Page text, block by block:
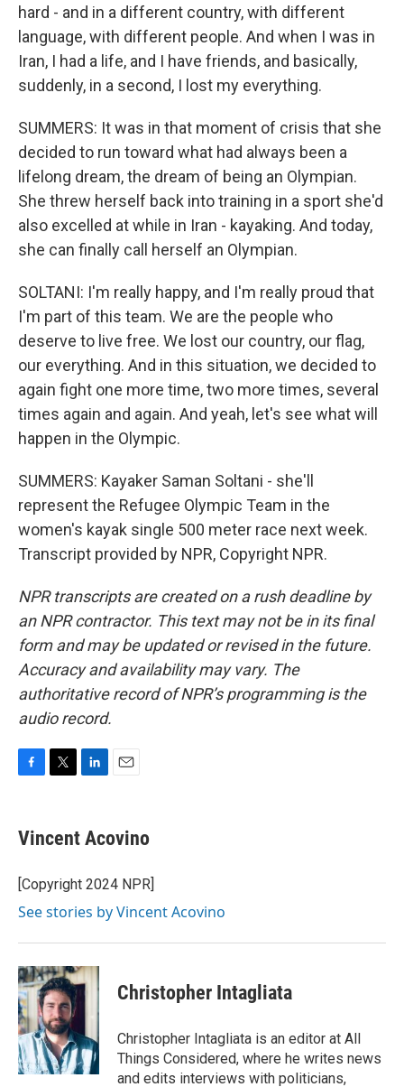
hard - and in a different country, with different
language, with different people. And when I was in
Iran, I had a life, and I have friends, and basically,
suddenly, in a second, I lost my everything.
SUMMERS: It was in that moment of crisis that she
decided to run toward what had always been a
lifelong dream, the dream of being an Olympian.
She threw herself back into training in a sport she'd
also excelled at while in Iran - kayaking. And today,
she can finally call herself an Olympian.
SOLTANI: I'm really happy, and I'm really proud that
I'm part of this team. We are the people who
deserve to live free. We lost our country, our flag,
our everything. And in this situation, we decided to
again fight one more time, two more times, several
times again and again. And yeah, let's see what will
happen in the Olympic.
SUMMERS: Kayaker Saman Soltani - she'll
represent the Refugee Olympic Team in the
women's kayak single 500 meter race next week.
Transcript provided by NPR, Copyright NPR.
NPR transcripts are created on a rush deadline by
an NPR contractor. This text may not be in its final
form and may be updated or revised in the future.
Accuracy and availability may vary. The
authoritative record of NPR’s programming is the
audio record.
e
b
o
k
t
t
r
k
e
I
i
l
Vincent Acovino
[Copyright 2024 NPR]
See stories by Vincent Acovino
Christopher Intagliata
Christopher Intagliata is an editor at All
Things Considered, where he writes news
and edits interviews with politicians,